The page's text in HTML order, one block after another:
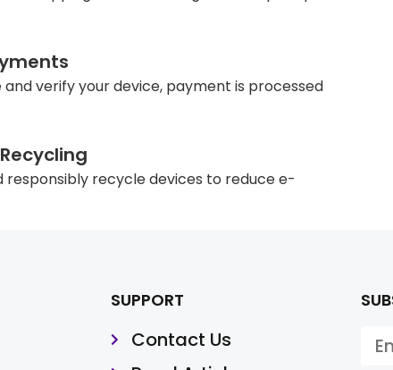
verify your device, payment is processed
responsibly recycle devices to reduce e-
SUPPORT
Contact Us